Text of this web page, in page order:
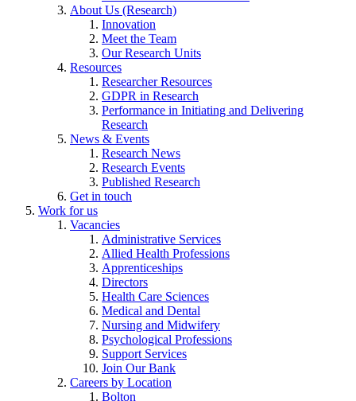
About Us (Research)
Innovation
Meet the Team
Our Research Units
Resources
Researcher Resources
GDPR in Research
Performance in Initiating and Delivering
Research
News & Events
Research News
Research Events
Published Research
Get in touch
Work for us
Vacancies
Administrative Services
Allied Health Professions
Apprenticeships
Directors
Health Care Sciences
Medical and Dental
Nursing and Midwifery
Psychological Professions
Support Services
Join Our Bank
Careers by Location
Bolton